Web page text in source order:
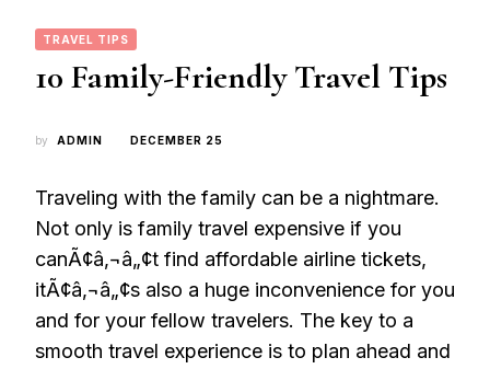
TRAVEL TIPS
10 Family-Friendly Travel Tips
by ADMIN DECEMBER 25
Traveling with the family can be a nightmare.
Not only is family travel expensive if you
canÃ¢â‚¬â„¢t find affordable airline tickets,
itÃ¢â‚¬â„¢s also a huge inconvenience for you
and for your fellow travelers. The key to a
smooth travel experience is to plan ahead and